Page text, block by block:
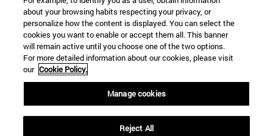
about your browsing habits respecting your privacy, or
personalize how the content is displayed. You can select the
cookies you want to enable or accept them all. This banner
will remain active until you choose one of the two options.
For more detailed information about our cookies, please visit
our Cookie Policy.
Manage cookies
Reject All